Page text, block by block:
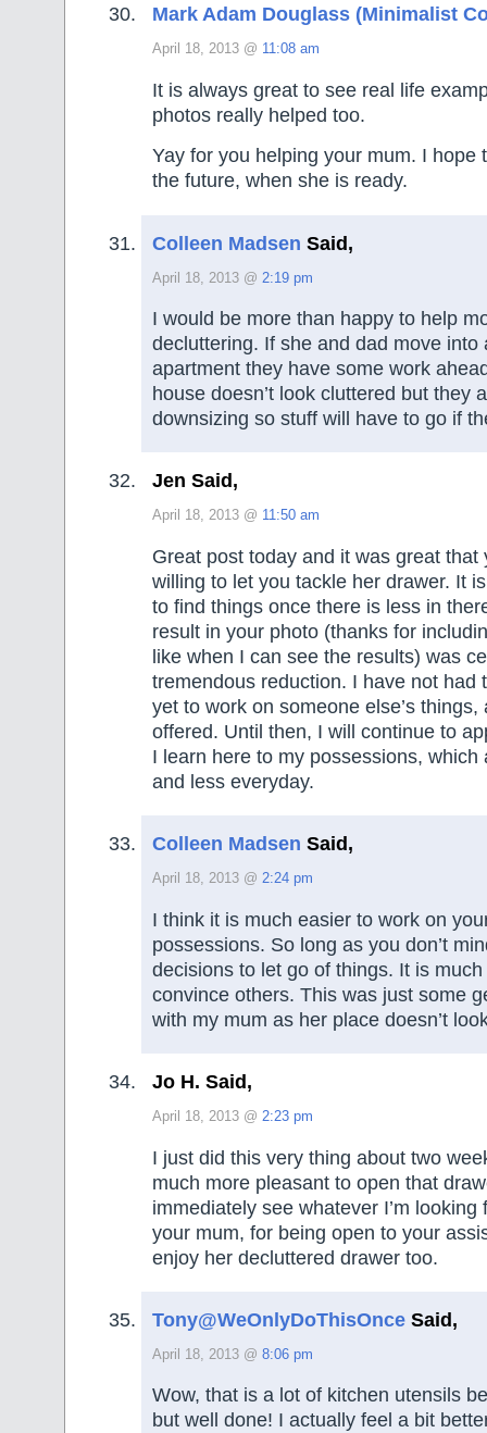
Mark Adam Douglass (Minimalist
April 18, 2013 @ 11:08 am
It is always great to see real life
photos really helped too.
Yay for you helping your mum. I hope
the future, when she is ready.
Colleen Madsen Said,
April 18, 2013 @ 2:19 pm
I would be more than happy to help
decluttering. If she and dad move into
apartment they have some work
house doesn’t look cluttered but they
downsizing so stuff will have to go if
Jen Said,
April 18, 2013 @ 11:50 am
Great post today and it was great that
willing to let you tackle her drawer. It
to find things once there is less in
result in your photo (thanks for
like when I can see the results) was
tremendous reduction. I have not had
yet to work on someone else’s things,
offered. Until then, I will continue to
I learn here to my possessions, which
and less everyday.
Colleen Madsen Said,
April 18, 2013 @ 2:24 pm
I think it is much easier to work on
possessions. So long as you don’t
decisions to let go of things. It is
convince others. This was just some
with my mum as her place doesn’t
Jo H. Said,
April 18, 2013 @ 2:23 pm
I just did this very thing about two
much more pleasant to open that
immediately see whatever I’m looking
your mum, for being open to your
enjoy her decluttered drawer too.
Tony@WeOnlyDoThisOnce Said,
April 18, 2013 @ 8:06 pm
Wow, that is a lot of kitchen utensils
but well done! I actually feel a bit